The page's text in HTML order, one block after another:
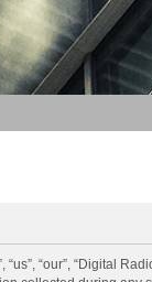
“our”, “Digital